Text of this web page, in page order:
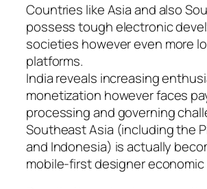
Countries like Asia and also
possess tough electronic
societies however even more
platforms.
India reveals increasing
monetization however faces
processing and governing
Southeast Asia (including the
and Indonesia) is actually
mobile-first designer economic